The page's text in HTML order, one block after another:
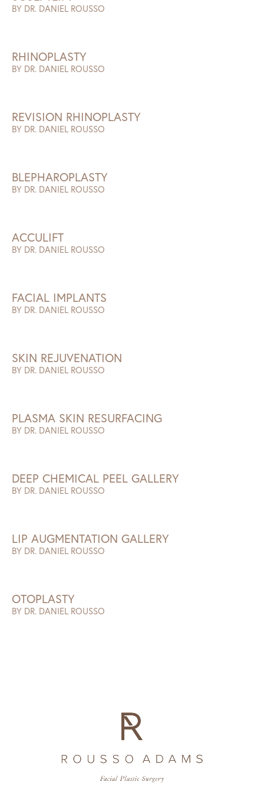
BY DR. DANIEL ROUSSO
RHINOPLASTY
BY DR. DANIEL ROUSSO
REVISION RHINOPLASTY
BY DR. DANIEL ROUSSO
BLEPHAROPLASTY
BY DR. DANIEL ROUSSO
ACCULIFT
BY DR. DANIEL ROUSSO
FACIAL IMPLANTS
BY DR. DANIEL ROUSSO
SKIN REJUVENATION
BY DR. DANIEL ROUSSO
PLASMA SKIN RESURFACING
BY DR. DANIEL ROUSSO
DEEP CHEMICAL PEEL GALLERY
BY DR. DANIEL ROUSSO
LIP AUGMENTATION GALLERY
BY DR. DANIEL ROUSSO
OTOPLASTY
BY DR. DANIEL ROUSSO